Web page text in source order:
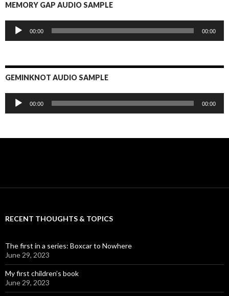
MEMORY GAP AUDIO SAMPLE
Audio
Player
00:00 00:00
GEMINKNOT AUDIO SAMPLE
Audio
Player
00:00 00:00
RECENT THOUGHTS & TOPICS
The first in a series: Boxcar to Nowhere
June 29, 2023
My first children’s book
June 29, 2023